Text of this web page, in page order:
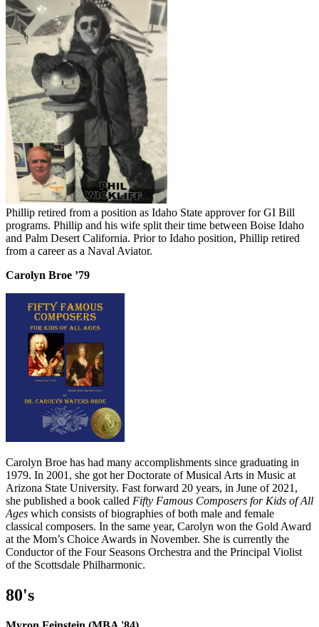
Phillip retired from a position as Idaho State approver for GI Bill
programs. Phillip and his wife split their time between Boise Idaho
and Palm Desert California. Prior to Idaho position, Phillip retired
from a career as a Naval Aviator.
Carolyn Broe ’79
Carolyn Broe has had many accomplishments since graduating in
1979. In 2001, she got her Doctorate of Musical Arts in Music at
Arizona State University. Fast forward 20 years, in June of 2021,
she published a book called Fifty Famous Composers for Kids of All
Ages which consists of biographies of both male and female
classical composers. In the same year, Carolyn won the Gold Award
at the Mom’s Choice Awards in November. She is currently the
Conductor of the Four Seasons Orchestra and the Principal Violist
of the Scottsdale Philharmonic.
80's